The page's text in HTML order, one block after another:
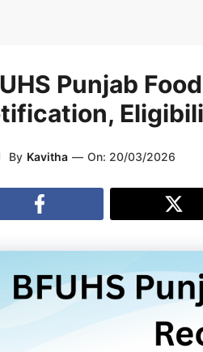
Punjab
By Kavitha — On: 20/03/2026